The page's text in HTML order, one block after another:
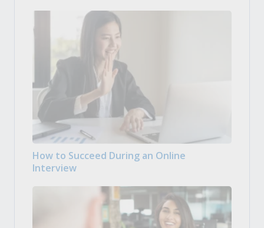
How to Succeed During an Online
Interview